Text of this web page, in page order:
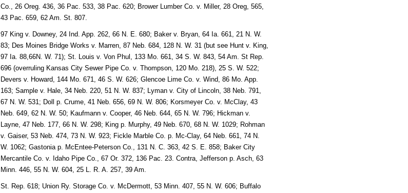
Co., 26 Oreg. 436, 36 Pac. 533, 38 Pac. 620; Brower Lumber Co. v. Miller, 28 Oreg, 565,
43 Pac. 659, 62 Am. St. 807.
97 King v. Downey, 24 Ind. App. 262, 66 N. E. 680; Baker v. Bryan, 64 Ia. 661, 21 N. W.
83; Des Moines Bridge Works v. Marren, 87 Neb. 684, 128 N. W. 31 (but see Hunt v. King,
97 Ia. 88,66N. W. 71); St. Louis v. Von Phul, 133 Mo. 661, 34 S. W. 843, 54 Am. St Rep.
696 (overruling Kansas City Sewer Pipe Co. v. Thompson, 120 Mo. 218), 25 S. W. 522;
Devers v. Howard, 144 Mo. 671, 46 S. W. 626; Glencoe Lime Co. v. Wind, 86 Mo. App.
163; Sample v. Hale, 34 Neb. 220, 51 N. W. 837; Lyman v. City of Lincoln, 38 Neb. 791,
67 N. W. 531; Doll p. Crume, 41 Neb. 656, 69 N. W. 806; Korsmeyer Co. v. McClay, 43
Neb. 649, 62 N. W. 50; Kaufmann v. Cooper, 46 Neb. 644, 65 N. W. 796; Hickman v.
Layne, 47 Neb. 177, 66 N. W. 298; King p. Murphy, 49 Neb. 670, 68 N. W. 1029; Rohman
v. Gaiser, 53 Neb. 474, 73 N. W. 923; Fickle Marble Co. p. Mc-Clay, 64 Neb. 661, 74 N.
W. 1062; Gastonia p. McEntee-Peterson Co., 131 N. C. 363, 42 S. E. 858; Baker City
Mercantile Co. v. Idaho Pipe Co., 67 Or. 372, 136 Pac. 23. Contra, Jefferson p. Asch, 63
Minn. 446, 55 N. W. 604, 25 L. R. A. 257, 39 Am.
St. Rep. 618; Union Ry. Storage Co. v. McDermott, 53 Minn. 407, 55 N. W. 606; Buffalo